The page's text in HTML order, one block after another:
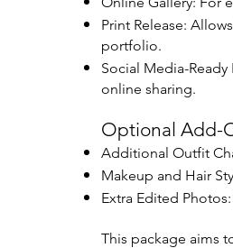
Print Release:
portfolio.
Social Media-
online sharing.
Optional Add-
Additional Outfit
Makeup and Hair
Extra Edited
This package aims